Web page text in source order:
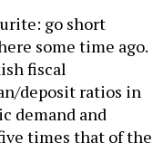
go short
some time ago.
fiscal
deposit ratios in
demand and
times that of the